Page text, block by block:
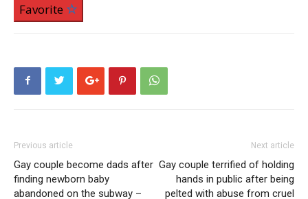
Favorite
Previous article
Gay couple become dads after
finding newborn baby
abandoned on the subway –
Next article
Gay couple terrified of holding
hands in public after being
pelted with abuse from cruel